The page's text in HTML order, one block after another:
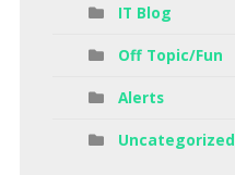
IT Blog
Off Topic/Fun
Alerts
Uncategorized